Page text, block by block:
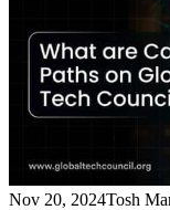
Nov 20, 2024Tosh